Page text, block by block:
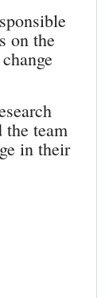
on the
the team
in their